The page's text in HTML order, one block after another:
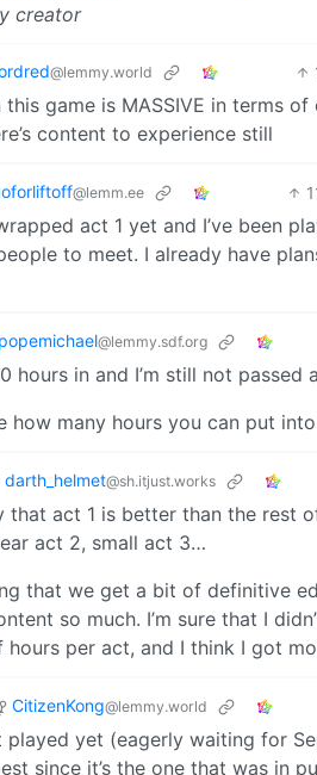
creator
@lemmy.world
this game is MASSIVE in terms
content to experience still
@lemm.ee
act 1 yet and I’ve been
to meet. I already have
popemichael@lemmy.sdf.org
hours in and I’m still not passed
how many hours you can put
darth_helmet@sh.itjust.works
that act 1 is better than the rest
act 2, small act 3…
that we get a bit of definitive
so much. I’m sure that I
hours per act, and I think I got
CitizenKong@lemmy.world
played yet (eagerly waiting for
since it’s the one that was in